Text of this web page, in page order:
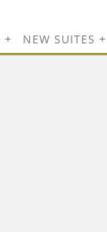
NEW SUITES